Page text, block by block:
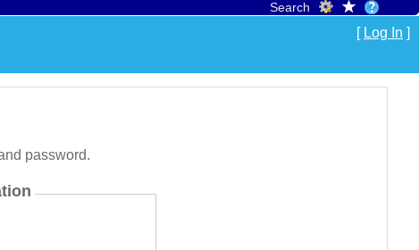
Search
[ Log In ]
password.